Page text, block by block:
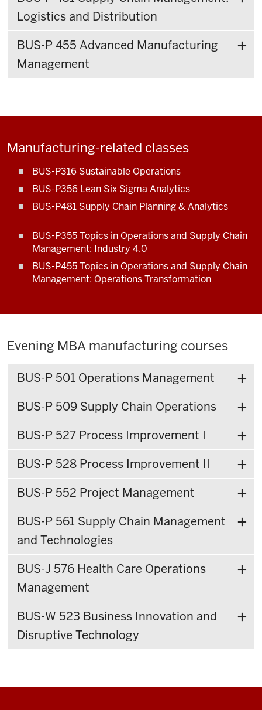
Logistics and Distribution
BUS-P 455 Advanced Manufacturing
Management
Manufacturing-related classes
BUS-P316 Sustainable Operations
BUS-P356 Lean Six Sigma Analytics
BUS-P481 Supply Chain Planning & Analytics
BUS-P355 Topics in Operations and Supply Chain
Management: Industry 4.0
BUS-P455 Topics in Operations and Supply Chain
Management: Operations Transformation
Evening MBA manufacturing courses
BUS-P 501 Operations Management
BUS-P 509 Supply Chain Operations
BUS-P 527 Process Improvement I
BUS-P 528 Process Improvement II
BUS-P 552 Project Management
BUS-P 561 Supply Chain Management
and Technologies
BUS-J 576 Health Care Operations
Management
BUS-W 523 Business Innovation and
Disruptive Technology